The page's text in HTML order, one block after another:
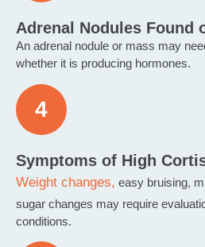
Adrenal Nodules Found
An adrenal nodule or mass may
whether it is producing hormones.
Symptoms of High
Weight changes, easy bruising,
sugar changes may require
conditions.